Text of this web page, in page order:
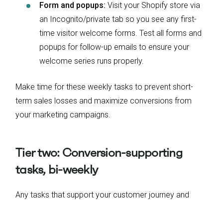
Form and popups: Visit your Shopify store via
an Incognito/private tab so you see any first-
time visitor welcome forms. Test all forms and
popups for follow-up emails to ensure your
welcome series runs properly.
Make time for these weekly tasks to prevent short-
term sales losses and maximize conversions from
your marketing campaigns.
Tier two: Conversion-supporting
tasks, bi-weekly
Any tasks that support your customer journey and